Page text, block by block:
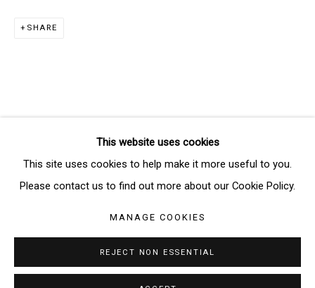
Manage cookies
COPYRIGHT © 2026 THE BRIDGE GALLERY
This website uses cookies
This site uses cookies to help make it more useful to you.
Please contact us to find out more about our Cookie Policy.
MANAGE COOKIES
REJECT NON ESSENTIAL
SHARE